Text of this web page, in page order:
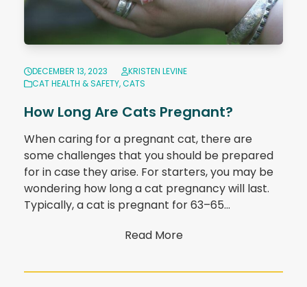
DECEMBER 13, 2023
KRISTEN LEVINE
CAT HEALTH & SAFETY,CATS
How Long Are Cats Pregnant?
When caring for a pregnant cat, there are
some challenges that you should be prepared
for in case they arise. For starters, you may be
wondering how long a cat pregnancy will last.
Typically, a cat is pregnant for 63–65…
Read More